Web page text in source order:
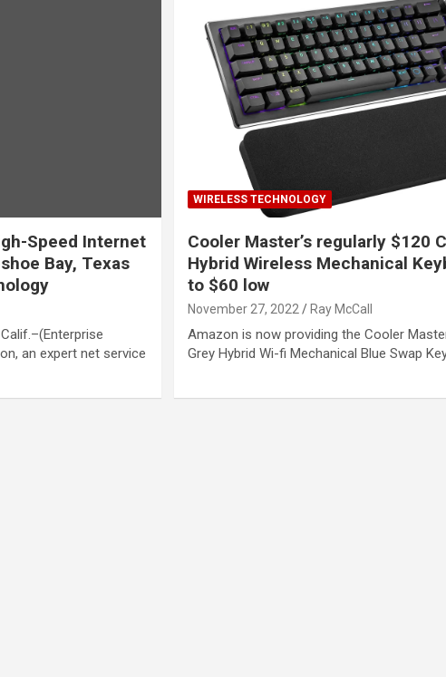
Speed Internet
Bay, Texas
an expert net service
WIRELESS TECHNOLOGY
Cooler Master’s regularly $120
Hybrid Wireless Mechanical
to $60 low
November 27, 2022 Ray McCall
Amazon is now providing the Cooler
Grey Hybrid Wi-fi Mechanical Blue Swap